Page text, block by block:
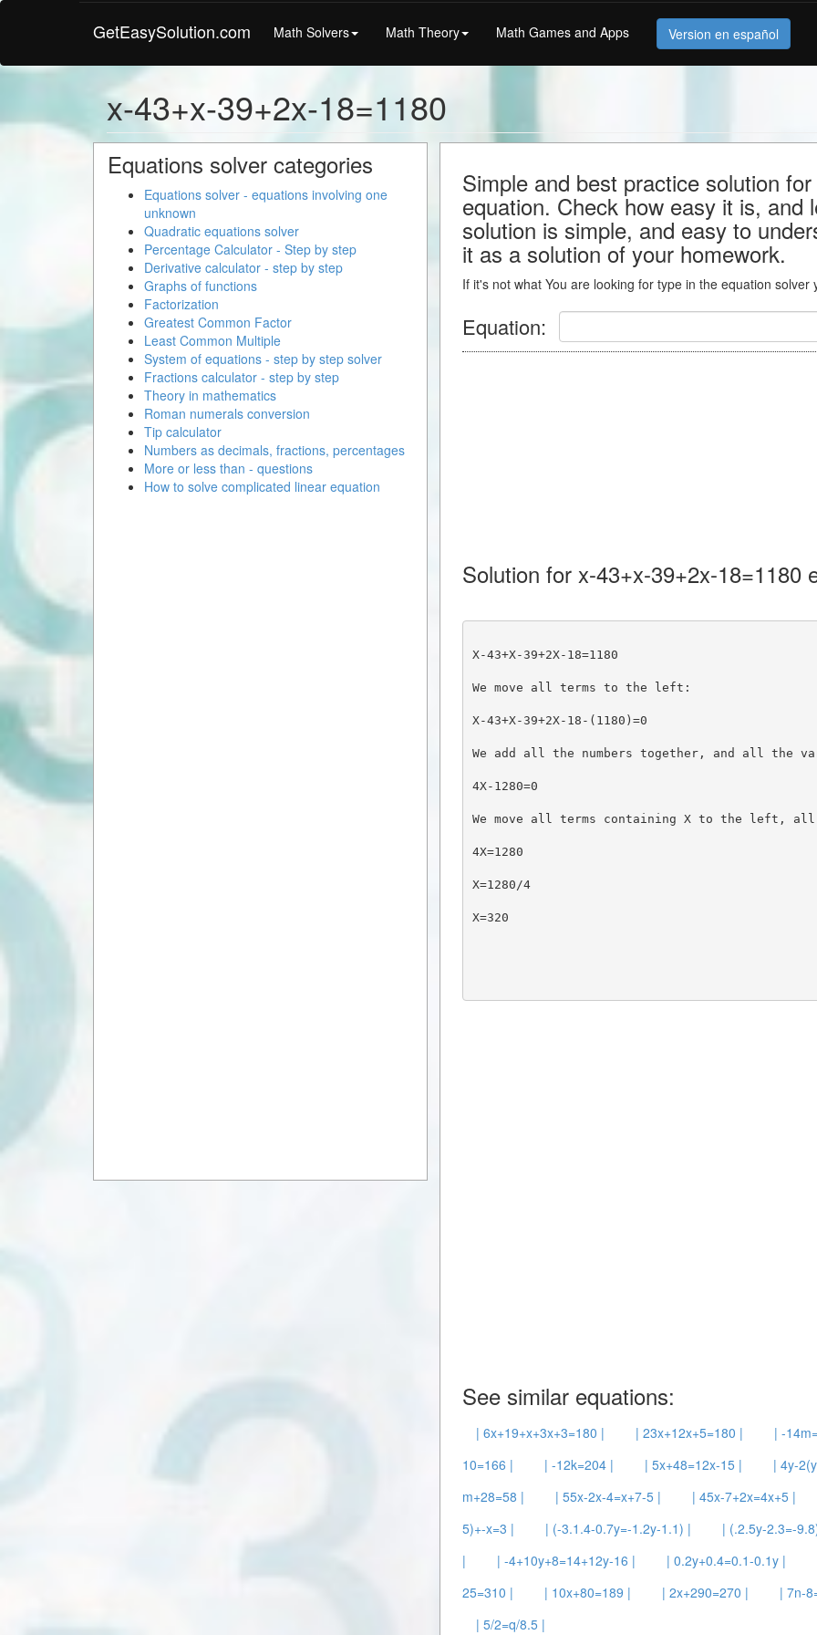
GetEasySolution.com Math Solvers Math Theory Math Games and Apps Version en español
x-43+x-39+2x-18=1180
Simple and best practice solution
equation. Check how easy it is, and
solution is simple, and easy to
it as a solution of your homework.
If it's not what You are looking for type in the equation
Equation:
Solution for x-43+x-39+2x-18=1180
X-43+X-39+2X-18=1180
We move all terms to the left:
X-43+X-39+2X-18-(1180)=0
We add all the numbers together, and all the
4X-1280=0
We move all terms containing X to the left,
4X=1280
X=1280/4
X=320
See similar equations:
| 6x+19+x+3x+3=180 | | 23x+12x+5=180 | | -
10=166 |
| -12k=204 | | 5x+48=12x-15 | | 4y-
m+28=58 |
| 55x-2x-4=x+7-5 | | 45x-7+2x=4x+5 |
5)+-x=3 |
| (-3.1.4-0.7y=-1.2y-1.1) | | (.2.5y-2.3=-
|
| -4+10y+8=14+12y-16 | | 0.2y+0.4=0.1-0.1y |
25=310 |
| 10x+80=189 | | 2x+290=270 | | 7n-
| 5/2=q/8.5 |
Equations solver categories
Equations solver - equations involving one
unknown
Quadratic equations solver
Percentage Calculator - Step by step
Derivative calculator - step by step
Graphs of functions
Factorization
Greatest Common Factor
Least Common Multiple
System of equations - step by step solver
Fractions calculator - step by step
Theory in mathematics
Roman numerals conversion
Tip calculator
Numbers as decimals, fractions, percentages
More or less than - questions
How to solve complicated linear equation